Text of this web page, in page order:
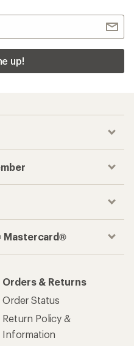
up!
Mastercard®
Orders & Returns
Order Status
Return Policy &
Information